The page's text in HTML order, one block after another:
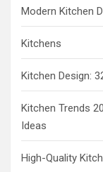
Modern Kitchen
Kitchens
Kitchen Design:
Kitchen Trends
Ideas
High-Quality